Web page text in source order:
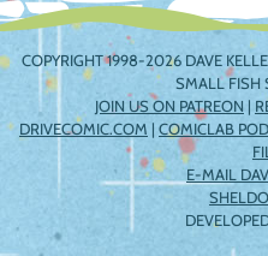
COPYRIGHT 1998-2026 DAVE
SMALL FISH
JOIN US ON PATREON |
DRIVECOMIC.COM | COMICLAB
E-MAIL